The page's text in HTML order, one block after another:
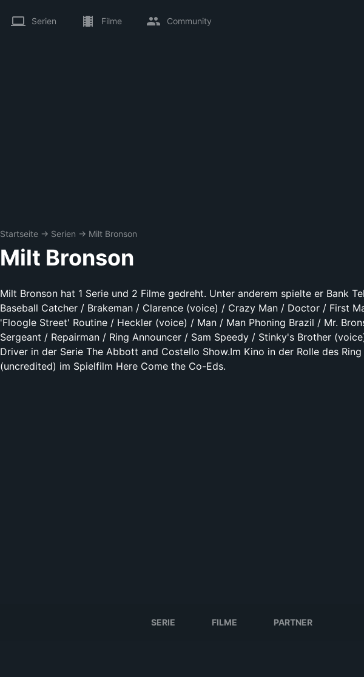
Serien Filme Community
Startseite → Serien → Milt Bronson
Milt Bronson
Milt Bronson hat 1 Serie und 2 Filme gedreht. Unter anderem spielte er Bank
Baseball Catcher / Brakeman / Clarence (voice) / Crazy Man / Doctor / First
'Floogle Street' Routine / Heckler (voice) / Man / Man Phoning Brazil / Mr.
Sergeant / Repairman / Ring Announcer / Sam Speedy / Stinky's Brother
Driver in der Serie The Abbott and Costello Show.Im Kino in der Rolle des
(uncredited) im Spielfilm Here Come the Co-Eds.
SERIE FILME PARTNER